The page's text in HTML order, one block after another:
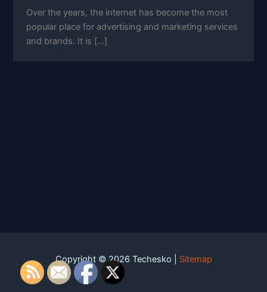
Over the years, the internet has become the most
popular place for advertising and marketing services
and brands. It is […]
Copyright © 2026 Techesko | Sitemap